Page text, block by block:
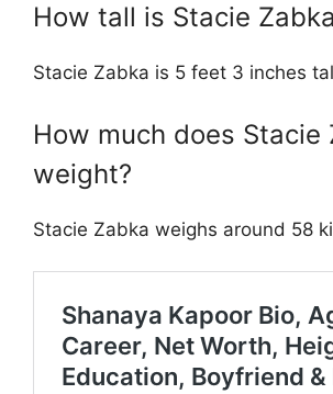
How tall is Stacie
Stacie Zabka is 5 feet 3 inches
How much does Stacie
weight?
Stacie Zabka weighs around 58